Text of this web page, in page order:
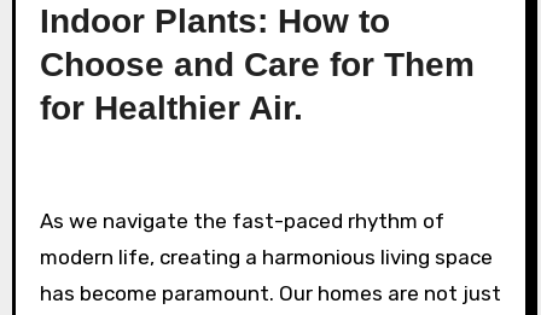
Indoor Plants: How to
Choose and Care for Them
for Healthier Air.
As we navigate the fast-paced rhythm of
modern life, creating a harmonious living space
has become paramount. Our homes are not just